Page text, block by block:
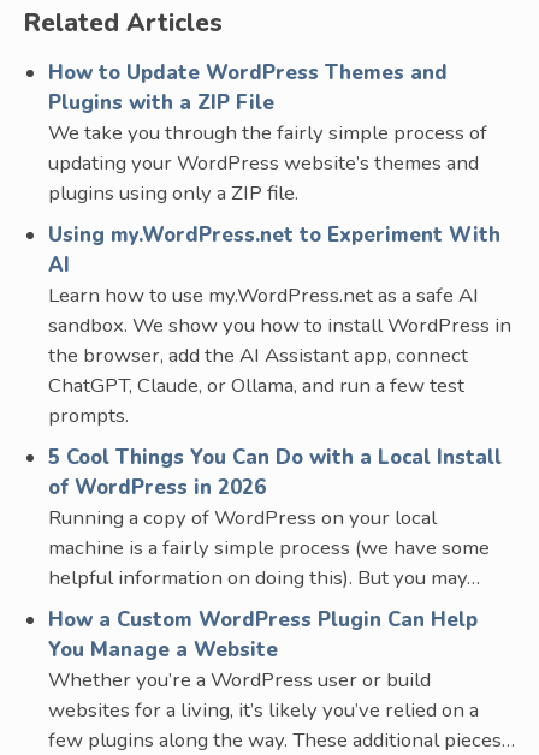
Related Articles
How to Update WordPress Themes and
Plugins with a ZIP File
We take you through the fairly simple process of
updating your WordPress website’s themes and
plugins using only a ZIP file.
Using my.WordPress.net to Experiment With
AI
Learn how to use my.WordPress.net as a safe AI
sandbox. We show you how to install WordPress in
the browser, add the AI Assistant app, connect
ChatGPT, Claude, or Ollama, and run a few test
prompts.
5 Cool Things You Can Do with a Local Install
of WordPress in 2026
Running a copy of WordPress on your local
machine is a fairly simple process (we have some
helpful information on doing this). But you may…
How a Custom WordPress Plugin Can Help
You Manage a Website
Whether you’re a WordPress user or build
websites for a living, it’s likely you’ve relied on a
few plugins along the way. These additional pieces…